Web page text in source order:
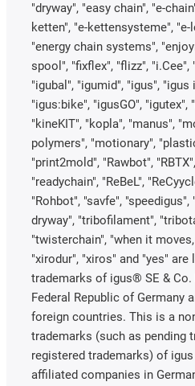
"dryway", "easy chain", "e-
ketten", "e-kettensysteme", "e-
"energy chain systems",
spool", "fixflex", "flizz", "i.Cee",
"igubal", "igumid", "igus",
"igus:bike", "igusGO", "igutex",
"kineKIT", "kopla", "manus",
polymers", "motionary",
"print2mold", "Rawbot",
"readychain", "ReBeL",
"Rohbot", "savfe",
dryway", "tribofilament",
"twisterchain", "when it
"xirodur", "xiros" and "yes"
trademarks of igus® SE &
Federal Republic of Germany
foreign countries. This is a
trademarks (such as pending
registered trademarks) of igus
affiliated companies in